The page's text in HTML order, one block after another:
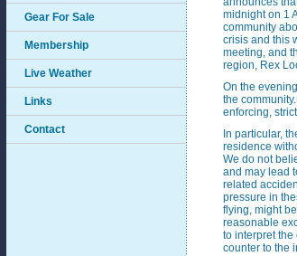
Gear For Sale
Membership
Live Weather
Links
Contact
midnight on 1
community
crisis and this
meeting, and
region, Rex
On the
the
enforcing,
In particular,
residence
We do not
and may lead
related
pressure in
flying, might
reasonable
to interpret the
counter to the